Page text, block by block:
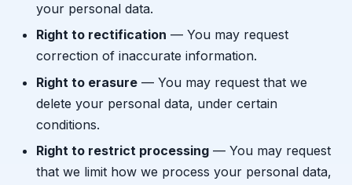
your personal data.
Right to rectification — You may request
correction of inaccurate information.
Right to erasure — You may request that we
delete your personal data, under certain
conditions.
Right to restrict processing — You may request
that we limit how we process your personal data,